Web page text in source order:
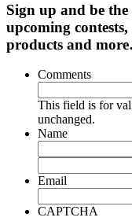
Sign up and be
upcoming
products and
Comments
This field is for
unchanged.
Name
Email
CAPTCHA